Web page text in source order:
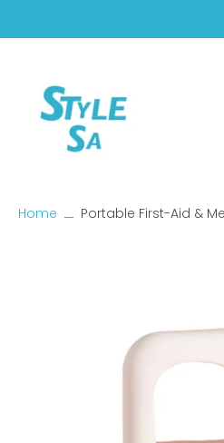
to
Home Portable First-Aid &